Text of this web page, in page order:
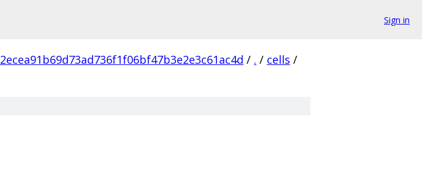
Sign in
2ecea91b69d73ad736f1f06bf47b3e2e3c61ac4d / . / cells /